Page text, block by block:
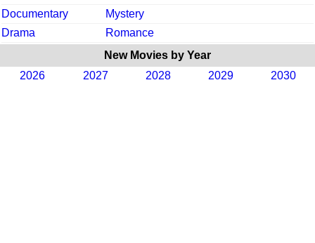
Documentary
Mystery
Drama
Romance
New Movies by Year
2026
2027 2028 2029 2030